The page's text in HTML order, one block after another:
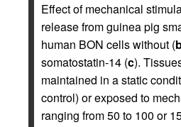
Effect of mechanical
release from guinea pig
human BON cells without (
somatostatin-14 (c).
maintained in a static
control) or exposed to
ranging from 50 to 100 or